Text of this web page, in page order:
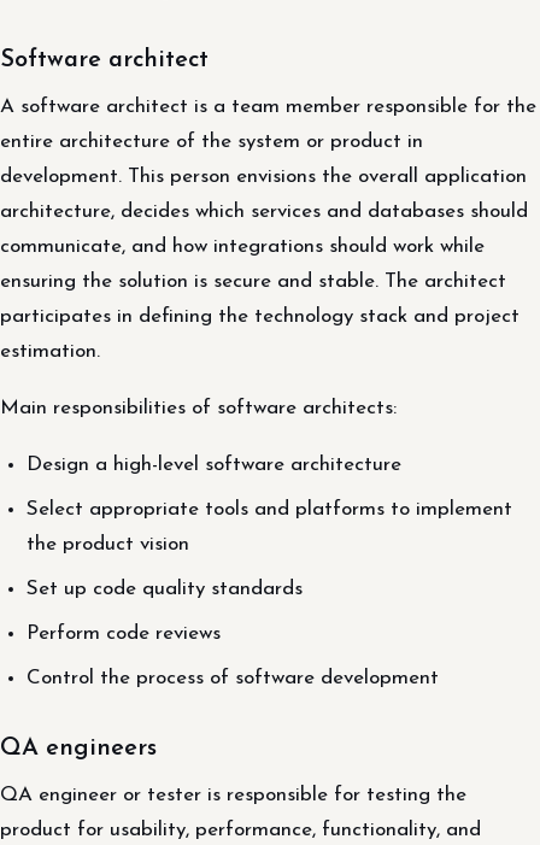
Software architect
A software architect is a team member responsible for the
entire architecture of the system or product in
development. This person envisions the overall application
architecture, decides which services and databases should
communicate, and how integrations should work while
ensuring the solution is secure and stable. The architect
participates in defining the technology stack and project
estimation.
Main responsibilities of software architects:
Design a high-level software architecture
Select appropriate tools and platforms to implement
the product vision
Set up code quality standards
Perform code reviews
Control the process of software development
QA engineers
QA engineer or tester is responsible for testing the
product for usability, performance, functionality, and